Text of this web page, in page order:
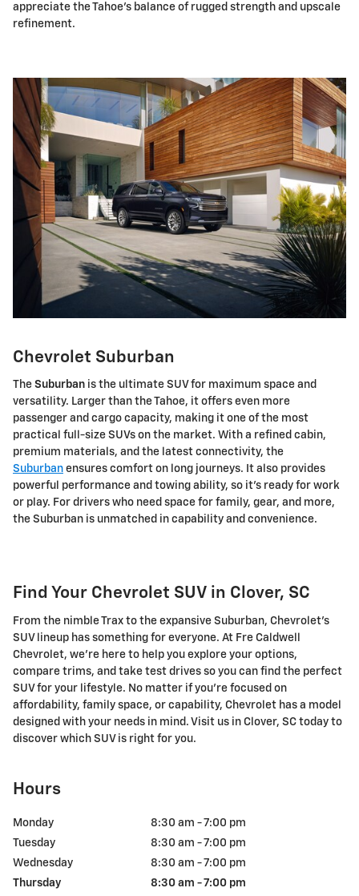
appreciate the Tahoe's balance of rugged strength and upscale
refinement.
Chevrolet Suburban
The Suburban is the ultimate SUV for maximum space and
versatility. Larger than the Tahoe, it offers even more
passenger and cargo capacity, making it one of the most
practical full-size SUVs on the market. With a refined cabin,
premium materials, and the latest connectivity, the
Suburban ensures comfort on long journeys. It also provides
powerful performance and towing ability, so it's ready for work
or play. For drivers who need space for family, gear, and more,
the Suburban is unmatched in capability and convenience.
Find Your Chevrolet SUV in Clover, SC
From the nimble Trax to the expansive Suburban, Chevrolet's
SUV lineup has something for everyone. At Fre Caldwell
Chevrolet, we're here to help you explore your options,
compare trims, and take test drives so you can find the perfect
SUV for your lifestyle. No matter if you're focused on
affordability, family space, or capability, Chevrolet has a model
designed with your needs in mind. Visit us in Clover, SC today to
discover which SUV is right for you.
Hours
Monday
8:30 am - 7:00 pm
Tuesday
8:30 am - 7:00 pm
Wednesday
8:30 am - 7:00 pm
Thursday
8:30 am - 7:00 pm